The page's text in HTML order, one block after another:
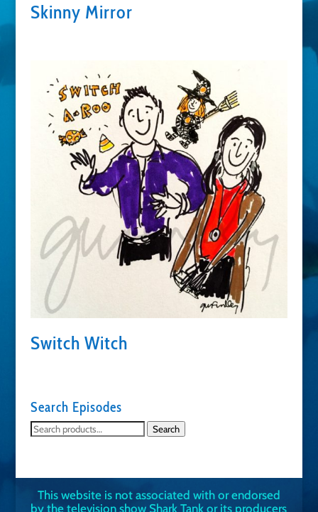
Skinny Mirror
Switch Witch
Search Episodes
Search
for:
Search
This website is not associated with or endorsed
by the television show Shark Tank or its producers